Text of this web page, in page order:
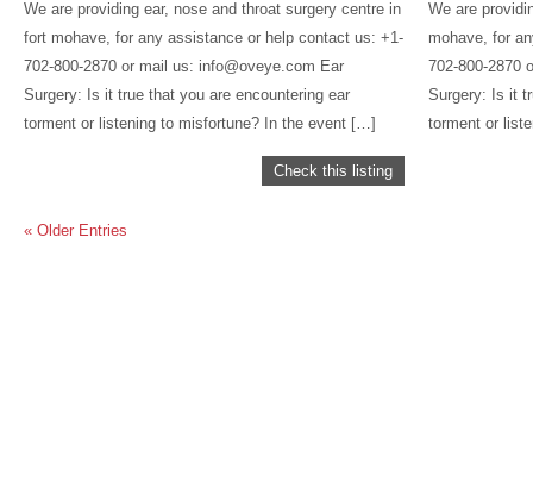
We are providing ear, nose and throat surgery centre in
fort mohave, for any assistance or help contact us: +1-
702-800-2870 or mail us: info@oveye.com Ear
Surgery: Is it true that you are encountering ear
torment or listening to misfortune? In the event […]
Check this listing
We are
mohave, for
702-800-2870
Surgery: Is it
torment or
« Older Entries